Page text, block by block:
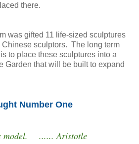
there.
was gifted 11 life-sized sculptures
Chinese sculptors. The long term
to place these sculptures into a
Garden that will be built to expand
Number One
model. ...... Aristotle